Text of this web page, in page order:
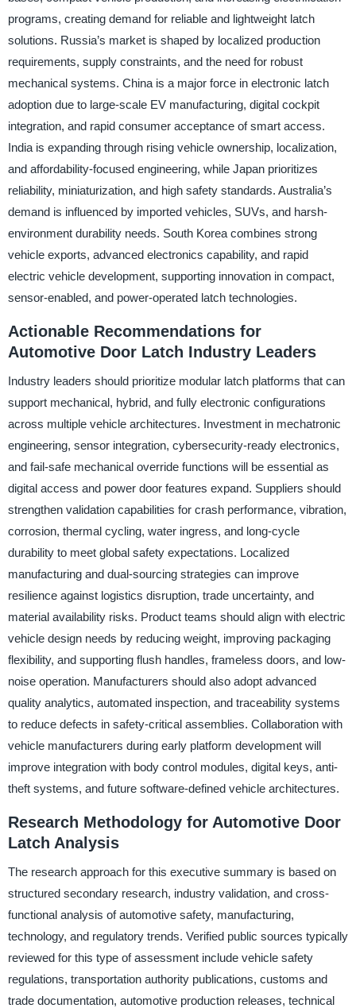
programs, creating demand for reliable and lightweight latch
solutions. Russia’s market is shaped by localized production
requirements, supply constraints, and the need for robust
mechanical systems. China is a major force in electronic latch
adoption due to large-scale EV manufacturing, digital cockpit
integration, and rapid consumer acceptance of smart access.
India is expanding through rising vehicle ownership, localization,
and affordability-focused engineering, while Japan prioritizes
reliability, miniaturization, and high safety standards. Australia’s
demand is influenced by imported vehicles, SUVs, and harsh-
environment durability needs. South Korea combines strong
vehicle exports, advanced electronics capability, and rapid
electric vehicle development, supporting innovation in compact,
sensor-enabled, and power-operated latch technologies.
Actionable Recommendations for
Automotive Door Latch Industry Leaders
Industry leaders should prioritize modular latch platforms that can
support mechanical, hybrid, and fully electronic configurations
across multiple vehicle architectures. Investment in mechatronic
engineering, sensor integration, cybersecurity-ready electronics,
and fail-safe mechanical override functions will be essential as
digital access and power door features expand. Suppliers should
strengthen validation capabilities for crash performance, vibration,
corrosion, thermal cycling, water ingress, and long-cycle
durability to meet global safety expectations. Localized
manufacturing and dual-sourcing strategies can improve
resilience against logistics disruption, trade uncertainty, and
material availability risks. Product teams should align with electric
vehicle design needs by reducing weight, improving packaging
flexibility, and supporting flush handles, frameless doors, and low-
noise operation. Manufacturers should also adopt advanced
quality analytics, automated inspection, and traceability systems
to reduce defects in safety-critical assemblies. Collaboration with
vehicle manufacturers during early platform development will
improve integration with body control modules, digital keys, anti-
theft systems, and future software-defined vehicle architectures.
Research Methodology for Automotive Door
Latch Analysis
The research approach for this executive summary is based on
structured secondary research, industry validation, and cross-
functional analysis of automotive safety, manufacturing,
technology, and regulatory trends. Verified public sources typically
reviewed for this type of assessment include vehicle safety
regulations, transportation authority publications, customs and
trade documentation, automotive production releases, technical